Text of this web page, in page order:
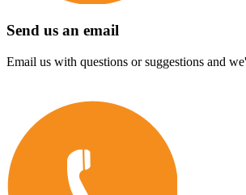
Send us an email
Email us with questions or suggestions and